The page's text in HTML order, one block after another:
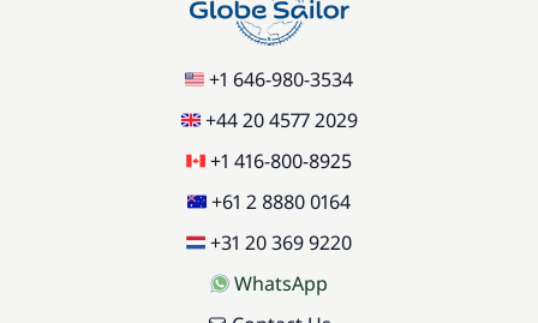
+1 646-980-3534
+44 20 4577 2029
+1 416-800-8925
+61 2 8880 0164
+31 20 369 9220
WhatsApp